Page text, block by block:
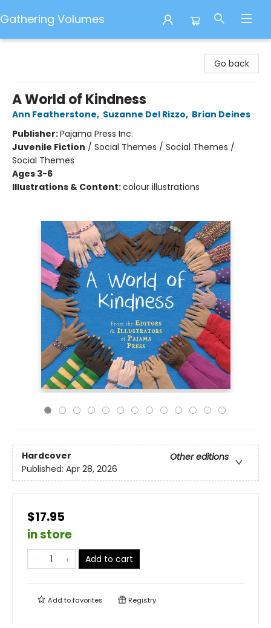
Gathering Volumes
Go back
A World of Kindness
Ann Featherstone, Suzanne Del Rizzo, Brian Deines
Publisher:Pajama Press Inc.
Juvenile Fiction / Social Themes / Social Themes /
Social Themes
Ages 3-6
Illustrations & Content:colour illustrations
Hardcover
Other editions
Published: Apr 28, 2026
$17.95
in store
Add to cart
Add tofavorites Registry